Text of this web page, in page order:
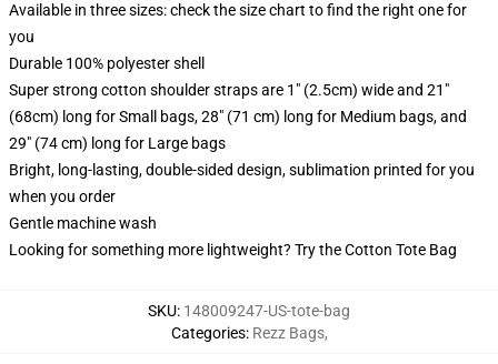
Available in three sizes: check the size chart to find the right one for
you
Durable 100% polyester shell
Super strong cotton shoulder straps are 1" (2.5cm) wide and 21"
(68cm) long for Small bags, 28" (71 cm) long for Medium bags, and
29" (74 cm) long for Large bags
Bright, long-lasting, double-sided design, sublimation printed for you
when you order
Gentle machine wash
Looking for something more lightweight? Try the Cotton Tote Bag
SKU: 148009247-US-tote-bag
Categories: Rezz Bags,